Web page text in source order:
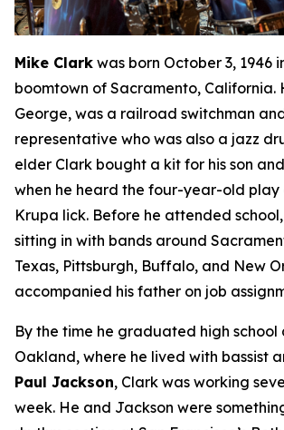
Mike Clark was born October 3, 1946
boomtown of Sacramento, California.
George, was a railroad switchman
representative who was also a jazz
elder Clark bought a kit for his son
when he heard the four-year-old play
Krupa lick. Before he attended
sitting in with bands around
Texas, Pittsburgh, Buffalo, and New
accompanied his father on job
By the time he graduated high
Oakland, where he lived with bassist
Paul Jackson, Clark was working
week. He and Jackson were